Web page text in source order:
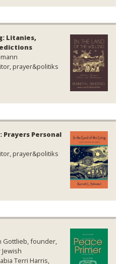
Litanies,
prayer&politiks
Personal
prayer&politiks
Gottlieb, founder,
Terri Harris,